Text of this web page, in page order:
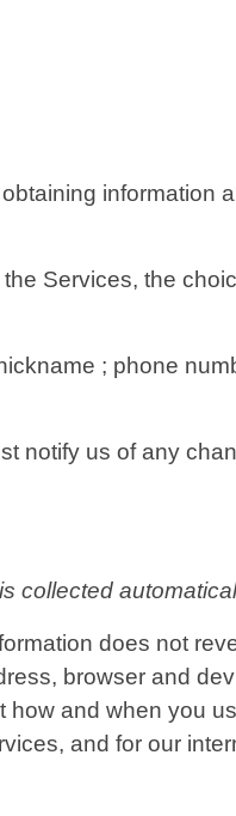
information
Services, the
; phone
notify us of any
does not
browser and
and when you
and for our